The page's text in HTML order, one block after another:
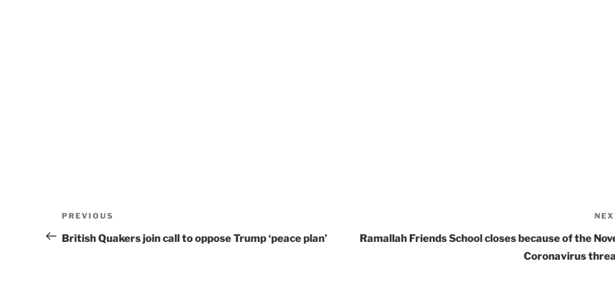
Post
navigation
Previous
Post
PREVIOUS
British Quakers join call to oppose Trump ‘peace plan’
Ramallah Friends School closes because of the
Coronavirus